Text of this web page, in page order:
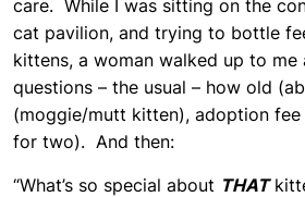
care. While I was sitting on the
cat pavilion, and trying to bottle
kittens, a woman walked up to me
questions – the usual – how old
(moggie/mutt kitten), adoption
for two). And then:
“What’s so special about THAT